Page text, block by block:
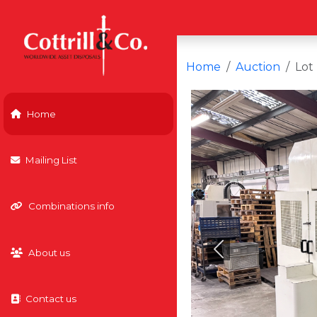
Home
Mailing List
Combinations info
About us
Contact us
Home Auction Lot
Previous